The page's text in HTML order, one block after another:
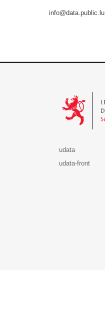
info@data.public.lu
udata
udata-front